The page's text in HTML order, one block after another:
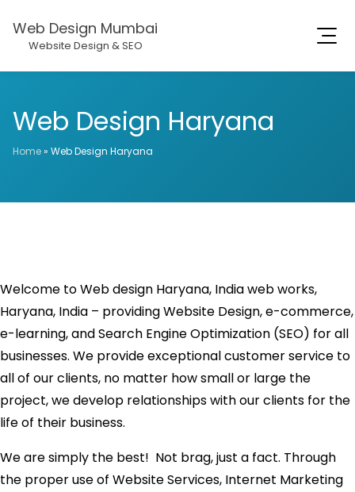
Web Design Mumbai
Website Design & SEO
Web Design Haryana
Home» Web Design Haryana
Welcome to Web design Haryana, India web works,
Haryana, India – providing Website Design, e-commerce,
e-learning, and Search Engine Optimization (SEO) for all
businesses. We provide exceptional customer service to
all of our clients, no matter how small or large the
project, we develop relationships with our clients for the
life of their business.
We are simply the best! Not brag, just a fact. Through
the proper use of Website Services, Internet Marketing